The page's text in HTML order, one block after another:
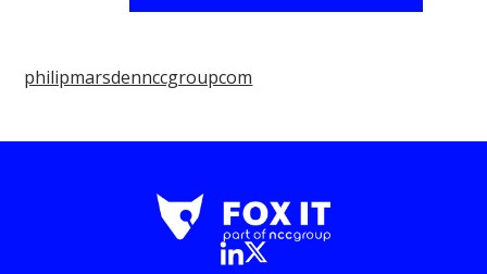
philipmarsdennccgroupcom